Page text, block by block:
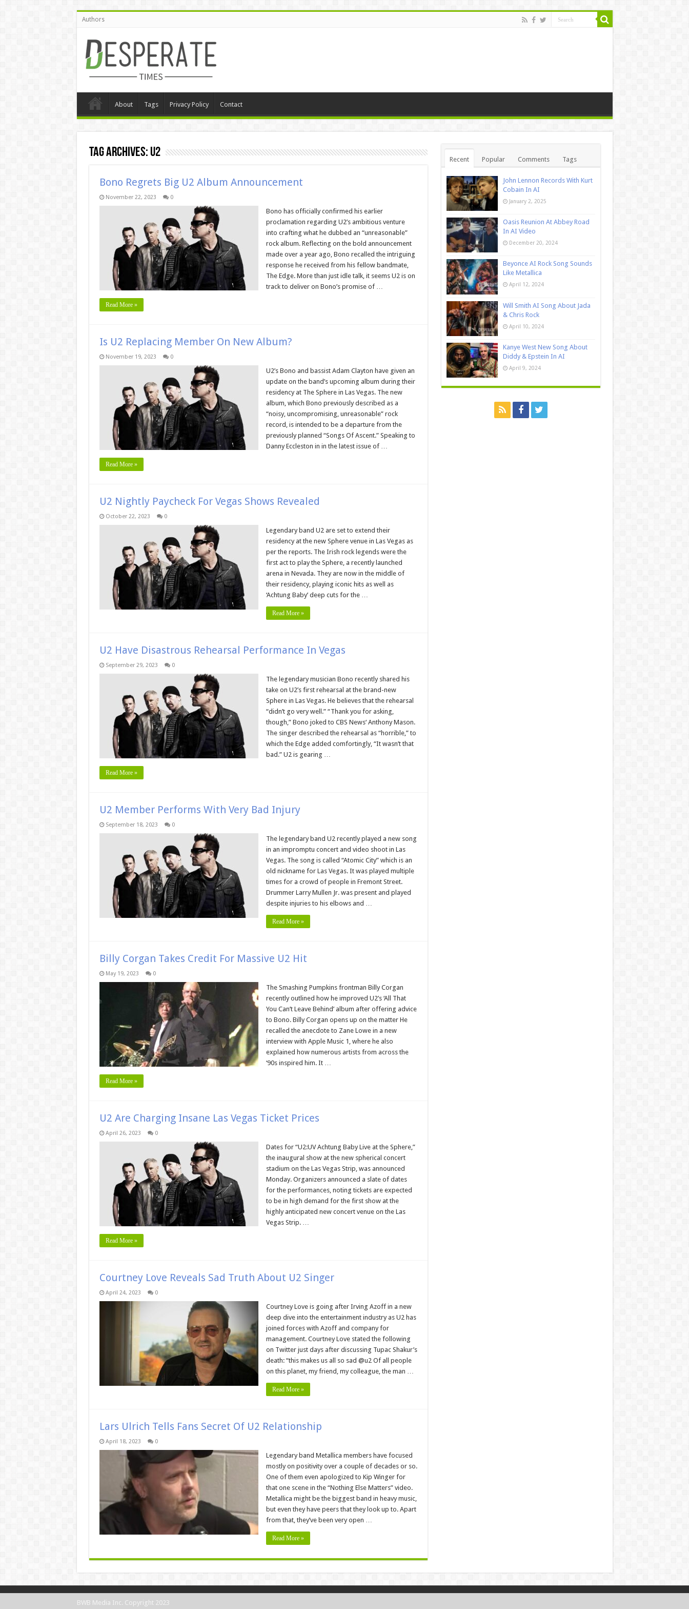
Authors
About Tags Privacy Policy Contact
Tag Archives: U2
Bono Regrets Big U2 Album Announcement
November 22, 2023 0
Bono has officially confirmed his earlier
proclamation regarding U2’s ambitious venture
into crafting what he dubbed an “unreasonable”
rock album. Reflecting on the bold announcement
made over a year ago, Bono recalled the intriguing
response he received from his fellow bandmate,
The Edge. More than just idle talk, it seems U2 is on
track to deliver on Bono’s promise of …
Read More »
Is U2 Replacing Member On New Album?
November 19, 2023 0
U2’s Bono and bassist Adam Clayton have given an
update on the band’s upcoming album during their
residency at The Sphere in Las Vegas. The new
album, which Bono previously described as a
“noisy, uncompromising, unreasonable” rock
record, is intended to be a departure from the
previously planned “Songs Of Ascent.” Speaking to
Danny Eccleston in in the latest issue of …
Read More »
U2 Nightly Paycheck For Vegas Shows Revealed
October 22, 2023 0
Legendary band U2 are set to extend their
residency at the new Sphere venue in Las Vegas as
per the reports. The Irish rock legends were the
first act to play the Sphere, a recently launched
arena in Nevada. They are now in the middle of
their residency, playing iconic hits as well as
‘Achtung Baby’ deep cuts for the …
Read More »
U2 Have Disastrous Rehearsal Performance In Vegas
September 29, 2023 0
The legendary musician Bono recently shared his
take on U2’s first rehearsal at the brand-new
Sphere in Las Vegas. He believes that the rehearsal
“didn’t go very well.” “Thank you for asking,
though,” Bono joked to CBS News‘ Anthony Mason.
The singer described the rehearsal as “horrible,” to
which the Edge added comfortingly, “It wasn’t that
bad.” U2 is gearing …
Read More »
U2 Member Performs With Very Bad Injury
September 18, 2023 0
The legendary band U2 recently played a new song
in an impromptu concert and video shoot in Las
Vegas. The song is called “Atomic City” which is an
old nickname for Las Vegas. It was played multiple
times for a crowd of people in Fremont Street.
Drummer Larry Mullen Jr. was present and played
despite injuries to his elbows and …
Read More »
Billy Corgan Takes Credit For Massive U2 Hit
May 19, 2023 0
The Smashing Pumpkins frontman Billy Corgan
recently outlined how he improved U2’s ‘All That
You Can’t Leave Behind’ album after offering advice
to Bono. Billy Corgan opens up on the matter He
recalled the anecdote to Zane Lowe in a new
interview with Apple Music 1, where he also
explained how numerous artists from across the
‘90s inspired him. It …
Read More »
U2 Are Charging Insane Las Vegas Ticket Prices
April 26, 2023 0
Dates for “U2:UV Achtung Baby Live at the Sphere,”
the inaugural show at the new spherical concert
stadium on the Las Vegas Strip, was announced
Monday. Organizers announced a slate of dates
for the performances, noting tickets are expected
to be in high demand for the first show at the
highly anticipated new concert venue on the Las
Vegas Strip. …
Read More »
Courtney Love Reveals Sad Truth About U2 Singer
April 24, 2023 0
Courtney Love is going after Irving Azoff in a new
deep dive into the entertainment industry as U2 has
joined forces with Azoff and company for
management. Courtney Love stated the following
on Twitter just days after discussing Tupac Shakur’s
death: “this makes us all so sad @u2 Of all people
on this planet, my friend, my colleague, the man …
Read More »
Lars Ulrich Tells Fans Secret Of U2 Relationship
April 18, 2023 0
Legendary band Metallica members have focused
mostly on positivity over a couple of decades or so.
One of them even apologized to Kip Winger for
that one scene in the “Nothing Else Matters” video.
Metallica might be the biggest band in heavy music,
but even they have peers that they look up to. Apart
from that, they’ve been very open …
Read More »
Recent Popular Comments Tags
John Lennon Records With Kurt
Cobain In AI
January 2, 2025
Oasis Reunion At Abbey Road
In AI Video
December 20, 2024
Beyonce AI Rock Song Sounds
Like Metallica
April 12, 2024
Will Smith AI Song About Jada
& Chris Rock
April 10, 2024
Kanye West New Song About
Diddy & Epstein In AI
April 9, 2024
BWB Media Inc. Copyright 2023